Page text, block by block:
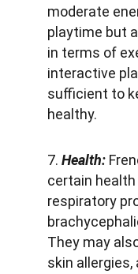
moderate
playtime but
in terms of
interactive
sufficient to
healthy.
7. Health:
certain
respiratory
They may
skin allergies,